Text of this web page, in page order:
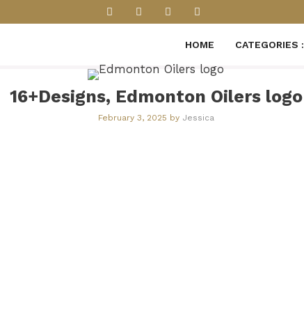
HOME CATEGORIES :
16+Designs, Edmonton Oilers logo
February 3, 2025 by Jessica